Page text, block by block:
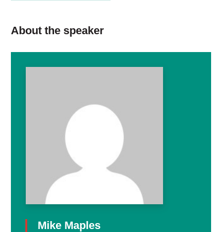
About the speaker
Mike Maples